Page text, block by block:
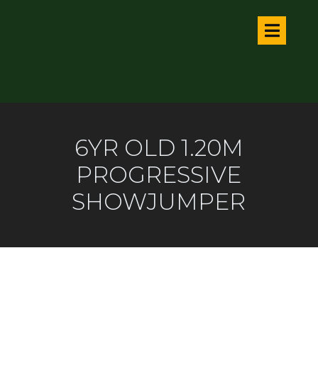
6YR OLD 1.20M
PROGRESSIVE
SHOWJUMPER